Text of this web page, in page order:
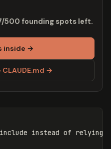
500 founding spots left.
inside →
→
include instead of relying